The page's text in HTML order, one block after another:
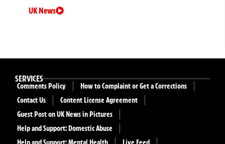
UK News
SERVICES
Comments Policy
How to Complaint or Get a Corrections
Contact Us
Content License Agreement
Guest Post on UK News in Pictures
Help and Support: Domestic Abuse